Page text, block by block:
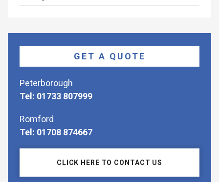
GET A QUOTE
Peterborough
Tel: 01733 807999
Romford
Tel: 01708 874667
CLICK HERE TO CONTACT US